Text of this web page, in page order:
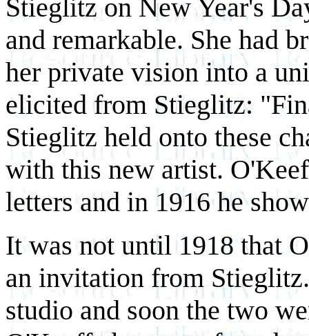
Stieglitz on New Year's
and remarkable. She had
her private vision into a
elicited from Stieglitz:
Stieglitz held onto these
with this new artist.
letters and in 1916 he
It was not until 1918 that
an invitation from
studio and soon the two